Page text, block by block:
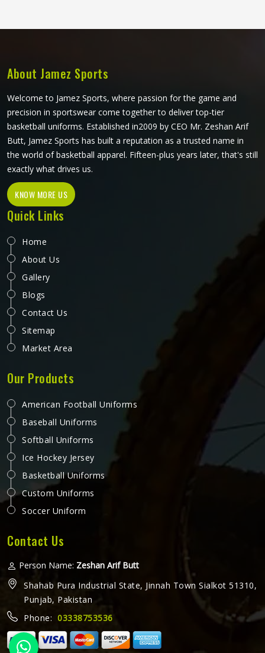
consistently through a full season.
About Jamez Sports
Welcome to Jamez Sports, where passion for the game and
precision in sportswear come together to deliver top-tier
basketball uniforms. Established in2009 by CEO Mr. Zeshan Arif
Butt, Jamez Sports has built a reputation as a trusted name in
the world of basketball apparel. Fifteen-plus years later, that's still
exactly what drives us.
KNOW MORE US
Quick Links
Home
About Us
Gallery
Blogs
Contact Us
Sitemap
Market Area
Our Products
American Football Uniforms
Baseball Uniforms
Softball Uniforms
Ice Hockey Jersey
Basketball Uniforms
Custom Uniforms
Soccer Uniform
Contact Us
Person Name: Zeshan Arif Butt
Shahab Pura Industrial State, Jinnah Town Sialkot 51310,
Punjab, Pakistan
Phone: 03338753536